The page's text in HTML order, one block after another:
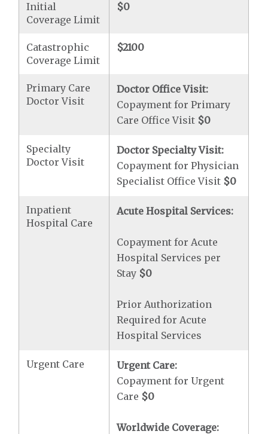
Initial
Coverage Limit
$0
Catastrophic
Coverage Limit
$2100
Primary Care
Doctor Visit
Doctor Office Visit:
Copayment for Primary
Care Office Visit $0
Specialty
Doctor Visit
Doctor Specialty Visit:
Copayment for Physician
Specialist Office Visit $0
Inpatient
Hospital Care
Acute Hospital Services:
Copayment for Acute
Hospital Services per
Stay $0
Prior Authorization
Required for Acute
Hospital Services
Urgent Care
Urgent Care:
Copayment for Urgent
Care $0
Worldwide Coverage: